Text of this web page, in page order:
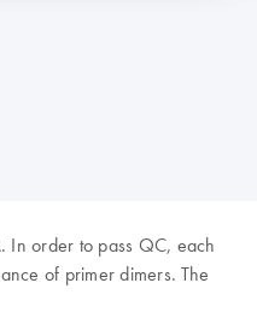
In order to pass QC, each
of primer dimers. The